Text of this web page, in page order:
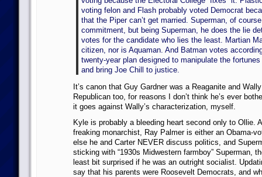
voting felon and Flash probably voted Democrat
that the Piper can’t get married. Superman, of
commitment, but being Superman, he does the lie
votes for the candidate who lies the least. Martian
citizen, nor is Aquaman. And Batman votes
twenty-year plan designed to manipulate the
and bring Joe Chill to justice.
It’s canon that Guy Gardner was a Reaganite and
Republican too, for reasons I don’t think he’s ever
it goes against Wally’s characterization, myself.
Kyle is probably a bleeding heart second only to Ollie.
freaking monarchist, Ray Palmer is either an Obama-
else he and Carter NEVER discuss politics, and
sticking with “1930s Midwestern farmboy” Superman,
least bit surprised if he was an outright socialist.
say that his parents were Roosevelt Democrats, and